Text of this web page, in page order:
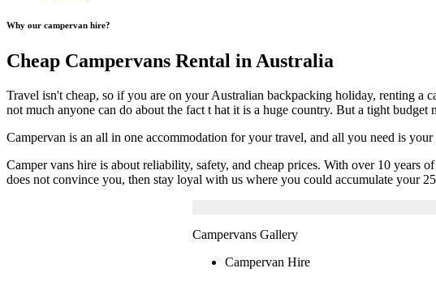
Why our campervan hire?
Cheap Campervans Rental in Australia
Travel isn't cheap, so if you are on your Australian backpacking holiday, renting a
not much anyone can do about the fact t hat it is a huge country. But a tight
Campervan is an all in one accommodation for your travel, and all you need is
Camper vans hire is about reliability, safety, and cheap prices. With over 10
does not convince you, then stay loyal with us where you could accumulate your
Campervans Gallery
Campervan Hire